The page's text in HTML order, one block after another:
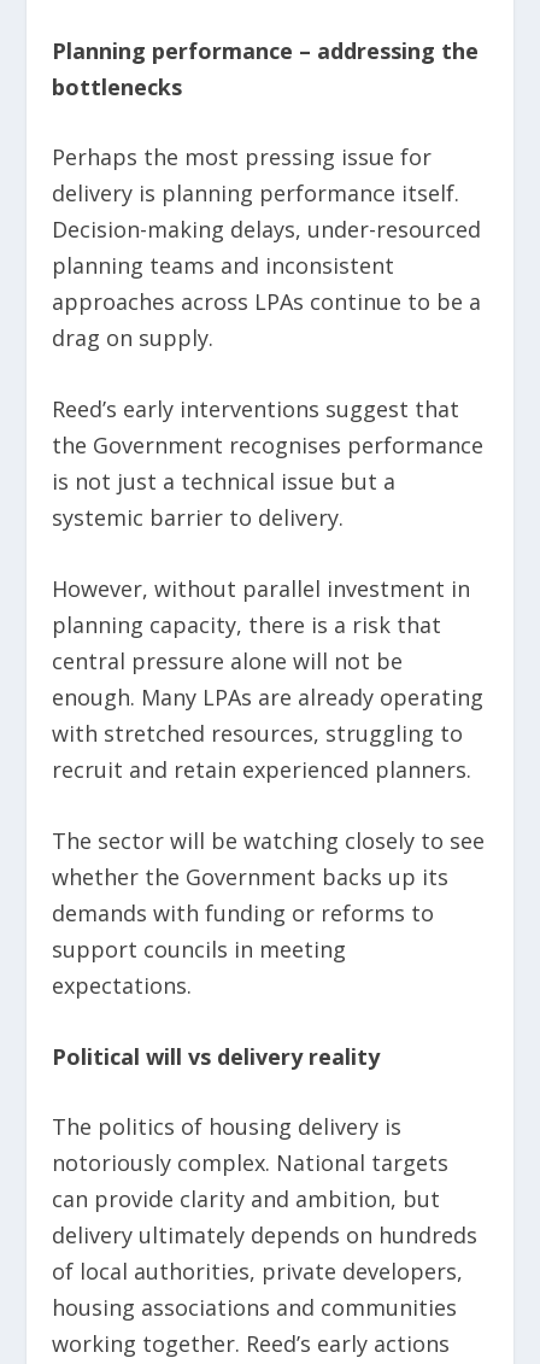
Planning performance – addressing the
bottlenecks
Perhaps the most pressing issue for
delivery is planning performance itself.
Decision-making delays, under-resourced
planning teams and inconsistent
approaches across LPAs continue to be a
drag on supply.
Reed’s early interventions suggest that
the Government recognises performance
is not just a technical issue but a
systemic barrier to delivery.
However, without parallel investment in
planning capacity, there is a risk that
central pressure alone will not be
enough. Many LPAs are already operating
with stretched resources, struggling to
recruit and retain experienced planners.
The sector will be watching closely to see
whether the Government backs up its
demands with funding or reforms to
support councils in meeting
expectations.
Political will vs delivery reality
The politics of housing delivery is
notoriously complex. National targets
can provide clarity and ambition, but
delivery ultimately depends on hundreds
of local authorities, private developers,
housing associations and communities
working together. Reed’s early actions